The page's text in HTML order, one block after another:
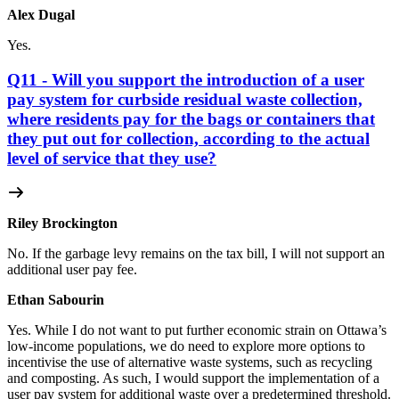
Alex Dugal
Yes.
Q11 - Will you support the introduction of a user
pay system for curbside residual waste collection,
where residents pay for the bags or containers that
they put out for collection, according to the actual
level of service that they use?
Riley Brockington
No. If the garbage levy remains on the tax bill, I will not support an
additional user pay fee.
Ethan Sabourin
Yes. While I do not want to put further economic strain on Ottawa’s
low-income populations, we do need to explore more options to
incentivise the use of alternative waste systems, such as recycling
and composting. As such, I would support the implementation of a
user pay system for additional waste over a predetermined threshold.